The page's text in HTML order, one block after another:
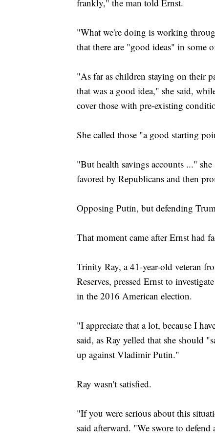
frankly," the man told Ernst.
"What we're doing is working
that there are "good ideas" in some
"As far as children staying on their
that was a good idea," she said,
cover those with pre-existing
She called those "a good starting
"But health savings accounts ..."
favored by Republicans and then
Opposing Putin, but defending
That moment came after Ernst had
Trinity Ray, a 41-year-old veteran
Reserves, pressed Ernst to
in the 2016 American election.
"I appreciate that a lot, because I
said, as Ray yelled that she should
up against Vladimir Putin."
Ray wasn't satisfied.
"If you were serious about this
said afterward. "We swore to